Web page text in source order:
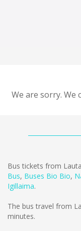
We are sorry. We
Bus tickets from
Bus, Buses Bio Bio,
Igillaima.
The bus travel from
minutes.